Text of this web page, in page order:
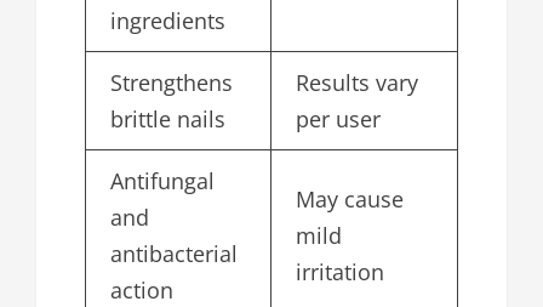
ingredients
Strengthens
brittle nails
Results vary
per user
Antifungal
and
antibacterial
action
May cause
mild
irritation